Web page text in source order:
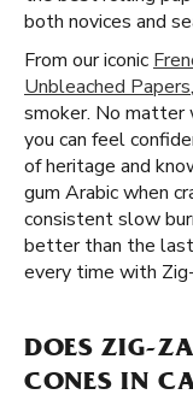
both novices and
From our iconic
Unbleached Papers
smoker. No matter
you can feel
of heritage and
gum Arabic when
consistent slow
better than the
every time with
DOES ZIG-
CONES IN